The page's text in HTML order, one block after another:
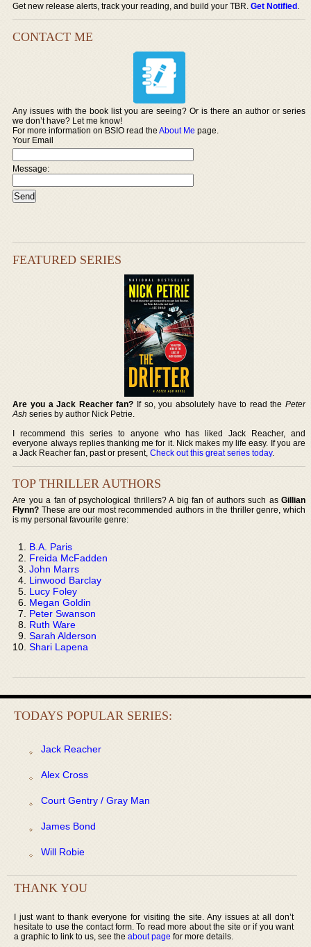
Get new release alerts, track your reading, and build your TBR.Get Notified.
CONTACT ME
Any issues with the book list you are seeing? Or is there an author or series
we don’t have? Let me know!
For more information on BSIO read theAbout Me page.
Your Email
Message:
FEATURED SERIES
Are you a Jack Reacher fan? If so, you absolutely have to read the Peter
Ash series by author Nick Petrie.
I recommend this series to anyone who has liked Jack Reacher, and
everyone always replies thanking me for it. Nick makes my life easy. If you are
a Jack Reacher fan, past or present,Check out this great series today.
TOP THRILLER AUTHORS
Are you a fan of psychological thrillers? A big fan of authors such as Gillian
Flynn? These are our most recommended authors in the thriller genre, which
is my personal favourite genre:
B.A. Paris
Freida McFadden
John Marrs
Linwood Barclay
Lucy Foley
Megan Goldin
Peter Swanson
Ruth Ware
Sarah Alderson
Shari Lapena
TODAYS POPULAR SERIES:
Jack Reacher
Alex Cross
Court Gentry / Gray Man
James Bond
Will Robie
THANK YOU
I just want to thank everyone for visiting the site. Any issues at all don’t
hesitate to use the contact form. To read more about the site or if you want
a graphic to link to us, see the about page for more details.